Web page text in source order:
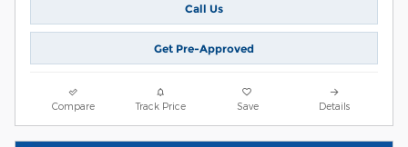
Call Us
Get Pre-Approved
Compare Track Price Save Details